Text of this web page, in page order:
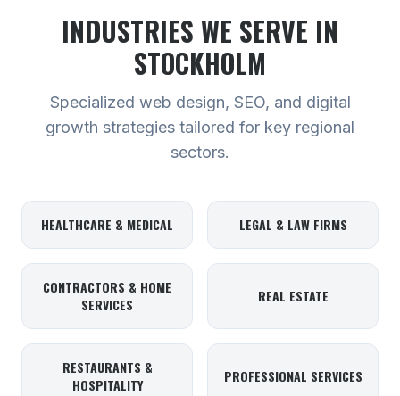
INDUSTRIES WE SERVE IN
STOCKHOLM
Specialized web design, SEO, and digital
growth strategies tailored for key regional
sectors.
HEALTHCARE & MEDICAL LEGAL & LAW FIRMS
CONTRACTORS & HOME
SERVICES
REAL ESTATE
RESTAURANTS &
HOSPITALITY
PROFESSIONAL SERVICES